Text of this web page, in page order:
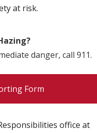
at risk.
danger, call 911.
Form
office at